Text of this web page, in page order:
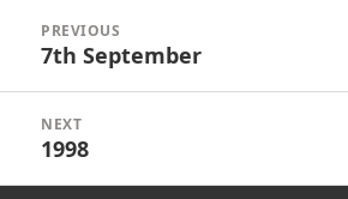
navigation
PREVIOUS
Previous
7th September
NEXT
Next
1998